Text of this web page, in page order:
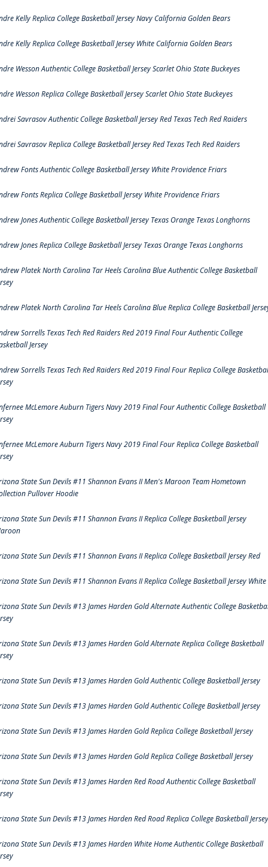
Kelly Replica College Basketball Jersey Navy California Golden Bears
Kelly Replica College Basketball Jersey White California Golden Bears
Wesson Authentic College Basketball Jersey Scarlet Ohio State Buckeyes
Wesson Replica College Basketball Jersey Scarlet Ohio State Buckeyes
Savrasov Authentic College Basketball Jersey Red Texas Tech Red Raiders
Savrasov Replica College Basketball Jersey Red Texas Tech Red Raiders
Fonts Authentic College Basketball Jersey White Providence Friars
Fonts Replica College Basketball Jersey White Providence Friars
Jones Authentic College Basketball Jersey Texas Orange Texas Longhorns
Jones Replica College Basketball Jersey Texas Orange Texas Longhorns
Platek North Carolina Tar Heels Carolina Blue Authentic College Basketball
Platek North Carolina Tar Heels Carolina Blue Replica College Basketball
Sorrells Texas Tech Red Raiders Red 2019 Final Four Authentic College
Jersey
Sorrells Texas Tech Red Raiders Red 2019 Final Four Replica College
McLemore Auburn Tigers Navy 2019 Final Four Authentic College Basketball
McLemore Auburn Tigers Navy 2019 Final Four Replica College Basketball
State Sun Devils #11 Shannon Evans II Men's Maroon Team Hometown
Pullover Hoodie
State Sun Devils #11 Shannon Evans II Replica College Basketball Jersey
State Sun Devils #11 Shannon Evans II Replica College Basketball Jersey Red
State Sun Devils #11 Shannon Evans II Replica College Basketball Jersey White
State Sun Devils #13 James Harden Gold Alternate Authentic College
State Sun Devils #13 James Harden Gold Alternate Replica College Basketball
State Sun Devils #13 James Harden Gold Authentic College Basketball Jersey
State Sun Devils #13 James Harden Gold Authentic College Basketball Jersey
State Sun Devils #13 James Harden Gold Replica College Basketball Jersey
State Sun Devils #13 James Harden Gold Replica College Basketball Jersey
State Sun Devils #13 James Harden Red Road Authentic College Basketball
State Sun Devils #13 James Harden Red Road Replica College Basketball Jersey
State Sun Devils #13 James Harden White Home Authentic College Basketball